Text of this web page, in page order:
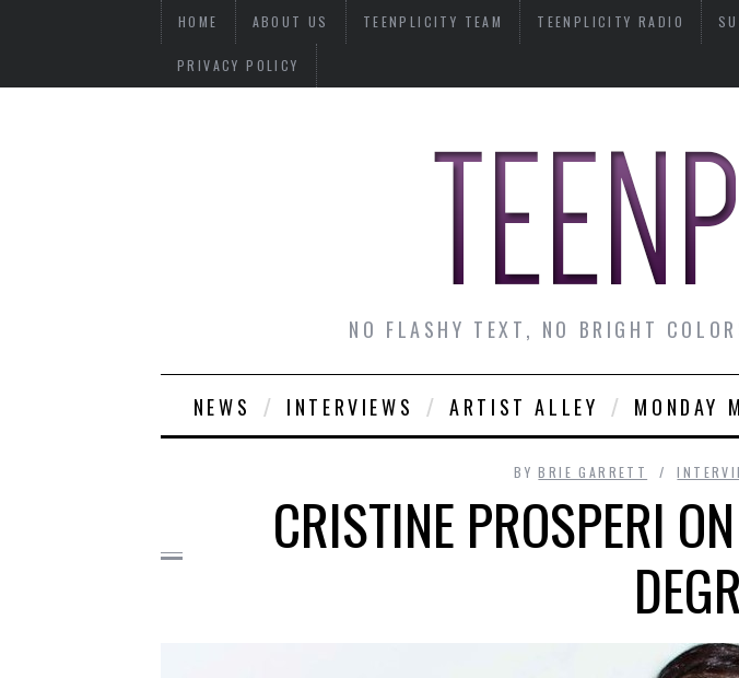
HOME ABOUT US TEENPLICITY TEAM TEENPLICITY RADIO
PRIVACY POLICY
NO FLASHY TEXT, NO BRIGHT
NEWS INTERVIEWS ARTIST ALLEY MONDAY
BYBRIE GARRETT
CRISTINE PROSPERI